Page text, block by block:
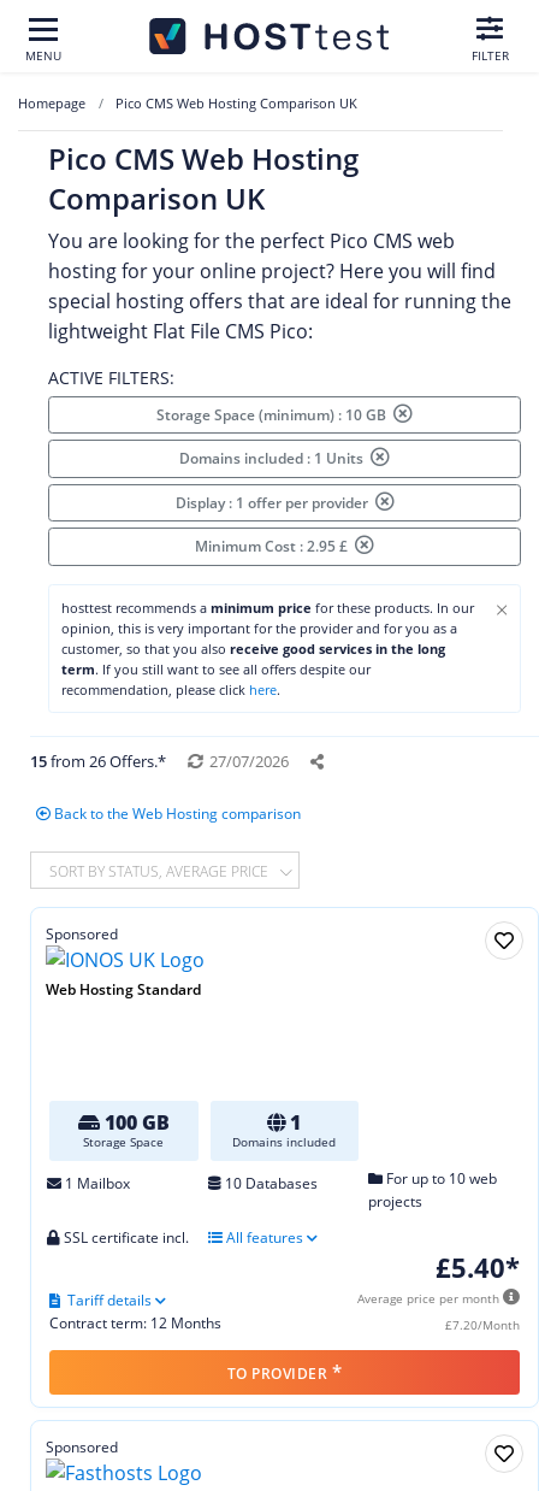
MENU FILTER
Homepage Pico CMS Web Hosting Comparison UK
Pico CMS Web Hosting
Comparison UK
You are looking for the perfect Pico CMS web
hosting for your online project? Here you will find
special hosting offers that are ideal for running the
lightweight Flat File CMS Pico:
ACTIVE FILTERS:
Storage Space (minimum) : 10 GB
Domains included : 1 Units
Display : 1 offer per provider
Minimum Cost : 2.95 £
×
hosttest recommends a minimum price for these products. In our
opinion, this is very important for the provider and for you as a
customer, so that you also receive good services in the long
term. If you still want to see all offers despite our
recommendation, please click here.
15from 26 Offers.* 27/07/2026
Back to the Web Hosting comparison
SORT BY STATUS, AVERAGE PRICE
Sponsored
Web Hosting Standard
100 GB
Storage Space
1
Domains included
1 Mailbox 10 Databases
For up to 10 web
projects
SSL certificate incl.
All features
£5.40*
Average price per month
£7.20/Month
Contract term: 12 Months
Tariff details
TO PROVIDER *
Sponsored